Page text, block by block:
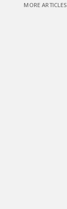
MORE ARTICLES